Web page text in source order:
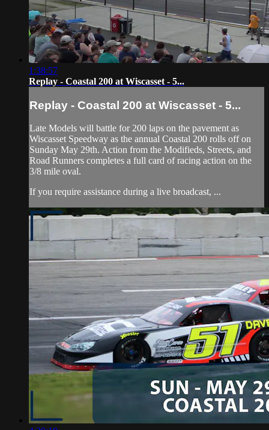
1:38:57
Replay - Coastal 200 at Wiscasset - 5...
Replay - Coastal 200 at Wiscasset - 5...
Late Models will battle for 200 laps on the pavement as
Wiscasset Speedway as the annual Coastal 200 rolls off on
Sunday May 29th. Action from the Modifieds, Streets, and
Road Runners completes a full card of racing action on the
3/8 mile oval.
If you require assistance during a live broadcast, ...